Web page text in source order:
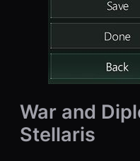
War and
Stellaris